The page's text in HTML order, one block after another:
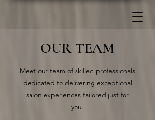
OUR TEAM
Meet our team of skilled professionals
dedicated to delivering exceptional
salon experiences tailored just for
you.